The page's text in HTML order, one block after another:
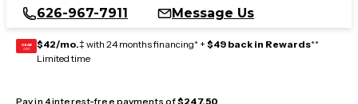
626-967-7911
Message Us
GEAR
CARD $42/mo.‡ with 24 months financing* + $49 back in Rewards**
Limited time
Pay in 4 interest-free payments of$247.50